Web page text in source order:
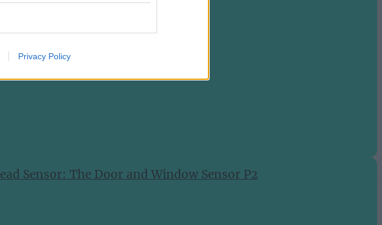
Privacy Policy
Lab's 3D-Printer Failures
Sensor: The Door and Window Sensor P2